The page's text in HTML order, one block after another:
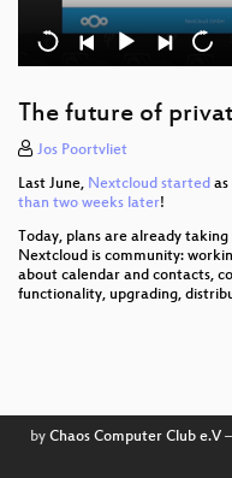
The future of
Jos Poortvliet
Last June, Nextcloud started
than two weeks later!
Today, plans are already
Nextcloud is community:
about calendar and contacts,
functionality, upgrading,
by Chaos Computer Club e.V